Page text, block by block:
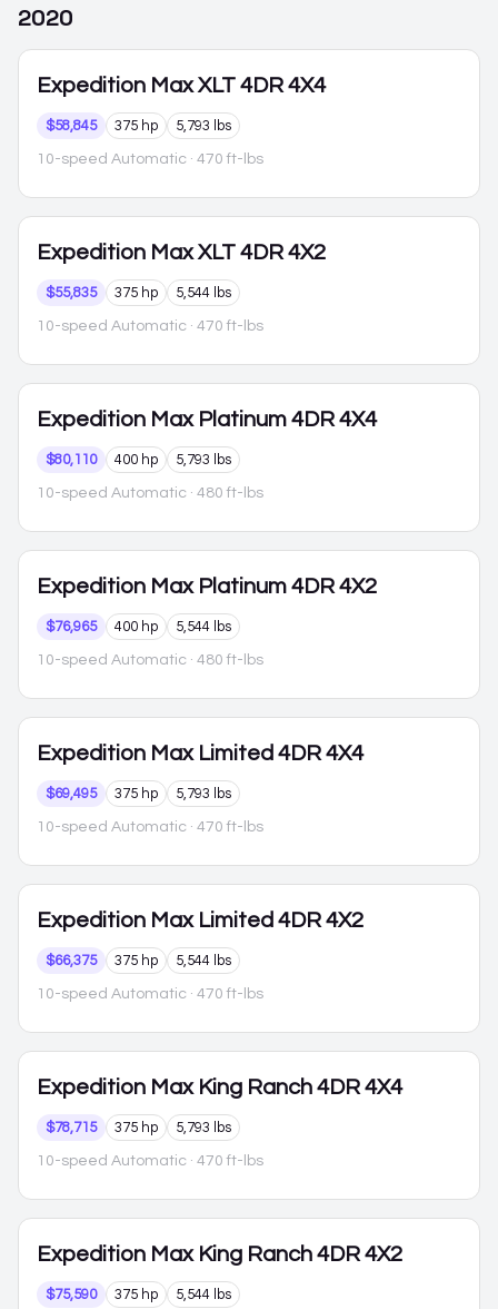
2020
Expedition Max XLT 4DR 4X4
$58,845 375 hp 5,793 lbs
10-speed Automatic · 470 ft-lbs
Expedition Max XLT 4DR 4X2
$55,835 375 hp 5,544 lbs
10-speed Automatic · 470 ft-lbs
Expedition Max Platinum 4DR 4X4
$80,110 400 hp 5,793 lbs
10-speed Automatic · 480 ft-lbs
Expedition Max Platinum 4DR 4X2
$76,965 400 hp 5,544 lbs
10-speed Automatic · 480 ft-lbs
Expedition Max Limited 4DR 4X4
$69,495 375 hp 5,793 lbs
10-speed Automatic · 470 ft-lbs
Expedition Max Limited 4DR 4X2
$66,375 375 hp 5,544 lbs
10-speed Automatic · 470 ft-lbs
Expedition Max King Ranch 4DR 4X4
$78,715 375 hp 5,793 lbs
10-speed Automatic · 470 ft-lbs
Expedition Max King Ranch 4DR 4X2
$75,590 375 hp 5,544 lbs